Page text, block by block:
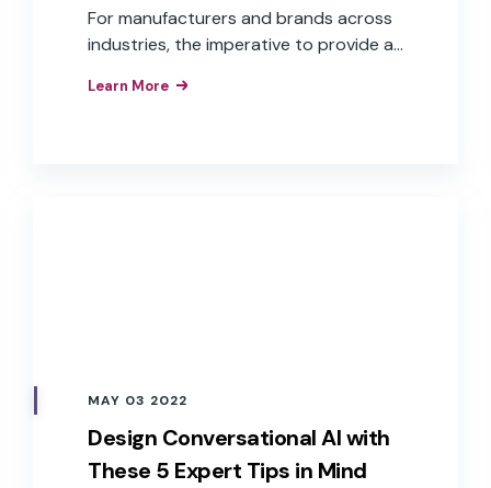
For manufacturers and brands across
industries, the imperative to provide a
What isn’t as clear is how to get there.
Learn More
MAY 03 2022
Design Conversational AI with
These 5 Expert Tips in Mind